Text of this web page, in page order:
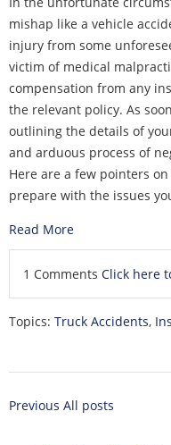
mishap like a vehicle
injury from some
victim of medical
compensation from any
the relevant policy. As
outlining the details of
and arduous process of
Here are a few pointers
prepare with the issues
Read More
1 Comments Click here
Topics: Truck Accidents,
Previous All posts